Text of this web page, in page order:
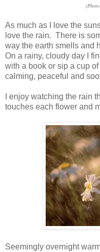
As much as I love the
love the rain. There is
way the earth smells and
On a rainy, cloudy day I
with a book or sip a cup
calming, peaceful and
I enjoy watching the rain
touches each flower and
Seemingly overnight